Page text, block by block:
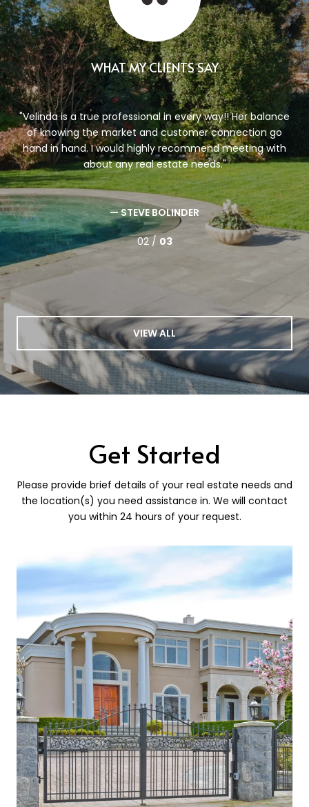
to
WHAT MY CLIENTS SAY
Velinda is a true professional in every way!! Her balance
of knowing the market and customer connection go
hand in hand. I would highly recommend meeting with
about any real estate needs.
— STEVE BOLINDER
02 / 03
VIEW ALL
Get Started
Please provide brief details of your real estate needs and
the location(s) you need assistance in. We will contact
you within 24 hours of your request.